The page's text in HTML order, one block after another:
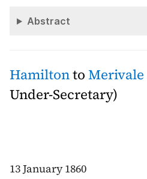
Abstract
HamiltontoMerivale
Under-Secretary)
13 January 1860